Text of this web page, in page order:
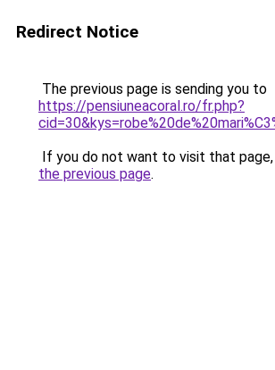
Redirect Notice
The previous page is sending you to
https://pensiuneacoral.ro/fr.php?
If you do not want to visit that page,
the previous page.